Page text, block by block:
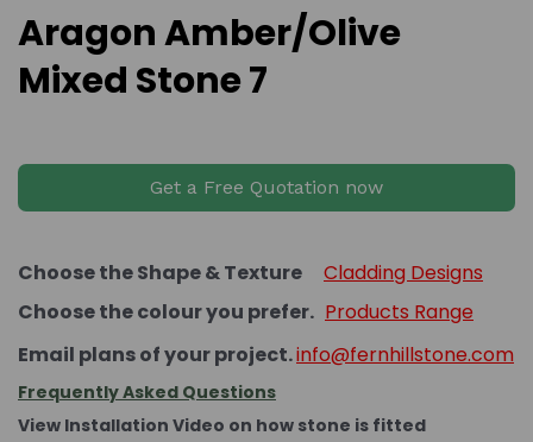
Aragon Amber/Olive
Mixed Stone 7
Get a Free Quotation now
Choose the Shape & Texture
Cladding Designs
Choose the colour you prefer. Products Range
Email plans of your project.info@fernhillstone.com
Frequently Asked Questions
View Installation Video on how stone is fitted